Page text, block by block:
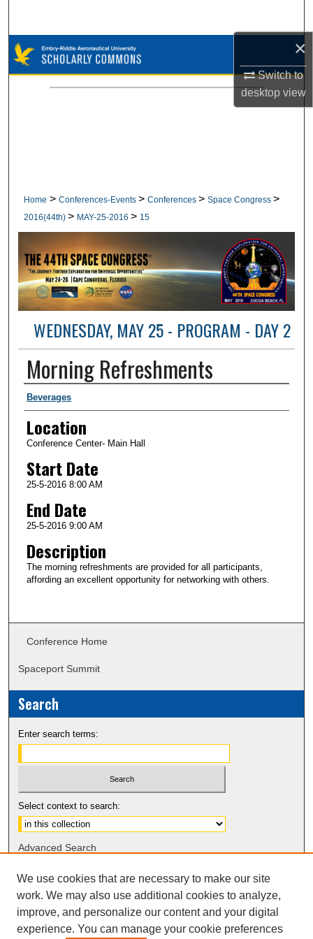
×
Switch to
desktopview
Browse Collections
My Account
Home > Conferences-Events > Conferences > Space Congress >
2016(44th) > MAY-25-2016 > 15
WEDNESDAY, MAY 25 - PROGRAM - DAY 2
Morning Refreshments
Presenter Information
Beverages
Location
Conference Center- Main Hall
Start Date
25-5-2016 8:00 AM
End Date
25-5-2016 9:00 AM
Description
The morning refreshments are provided for all participants,
affording an excellent opportunity for networking with others.
Conference Home
Spaceport Summit
Search
Enter search terms:
Select context to search:
Advanced Search
Sponsors
We use cookies that are necessary to make our site
work. We may also use additional cookies to analyze,
improve, and personalize our content and your digital
experience. You can manage your cookie preferences